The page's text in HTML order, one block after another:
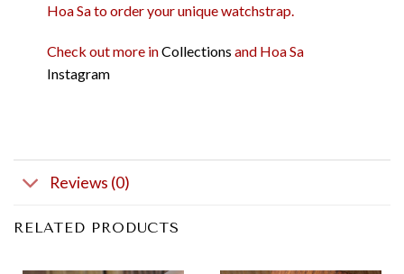
Hoa Sa to order your unique watchstrap.
Check out more inCollections and Hoa Sa
Instagram
Reviews (0)
RELATED PRODUCTS